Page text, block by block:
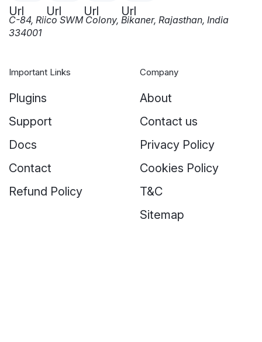
C-84, Riico SWM Colony, Bikaner, Rajasthan, India
334001
Important Links
Plugins
Support
Docs
Contact
Refund Policy
Company
About
Contact us
Privacy Policy
Cookies Policy
T&C
Sitemap